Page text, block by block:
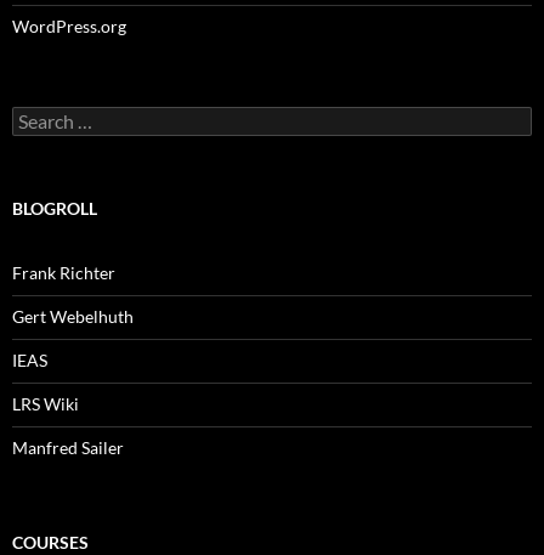
WordPress.org
Search
for:
BLOGROLL
Frank Richter
Gert Webelhuth
IEAS
LRS Wiki
Manfred Sailer
COURSES